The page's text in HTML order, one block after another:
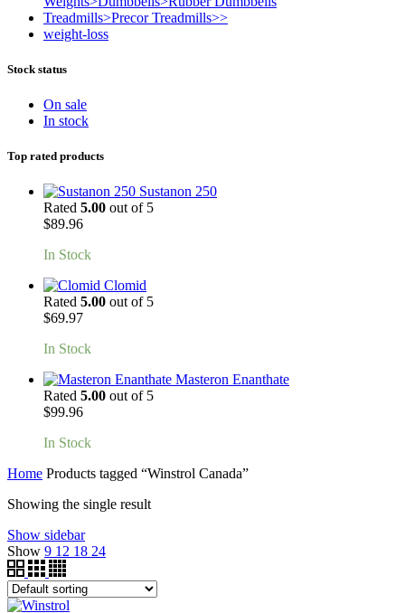
Treadmills>Precor Treadmills>>
weight-loss
Stock status
On sale
In stock
Top rated products
Sustanon 250
Rated 5.00 out of 5
$89.96
In Stock
Clomid
Rated 5.00 out of 5
$69.97
In Stock
Masteron Enanthate
Rated 5.00 out of 5
$99.96
In Stock
Home Products tagged “Winstrol Canada”
Showing the single result
Show sidebar
Show 9 12 18 24